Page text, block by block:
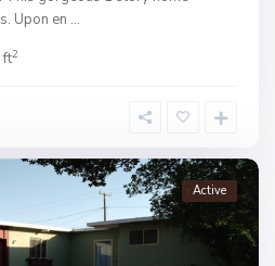
Upon en ...
ft2
Active